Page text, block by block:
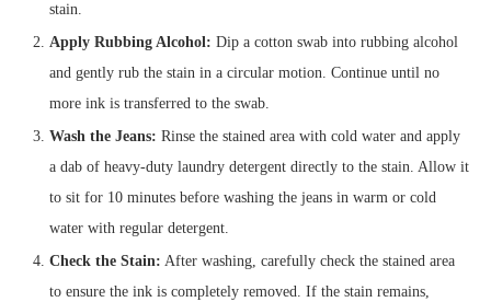
stain.
Apply Rubbing Alcohol: Dip a cotton swab into rubbing alcohol
and gently rub the stain in a circular motion. Continue until no
more ink is transferred to the swab.
Wash the Jeans: Rinse the stained area with cold water and apply
a dab of heavy-duty laundry detergent directly to the stain. Allow it
to sit for 10 minutes before washing the jeans in warm or cold
water with regular detergent.
Check the Stain: After washing, carefully check the stained area
to ensure the ink is completely removed. If the stain remains,